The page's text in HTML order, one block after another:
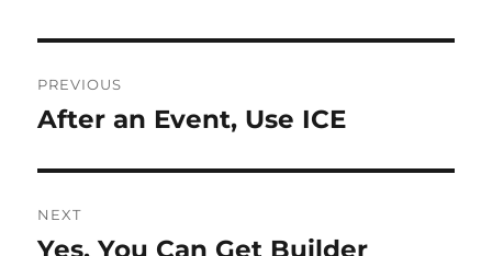
navigation
PREVIOUS
Previous
After an Event, Use ICE
NEXT
Next
Yes, You Can Get Builder